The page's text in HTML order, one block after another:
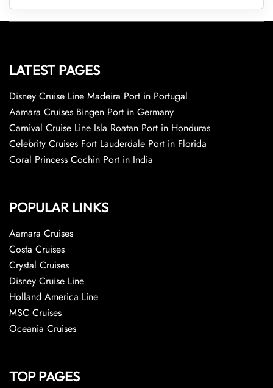
LATEST PAGES
Disney Cruise Line Madeira Port in Portugal
Aamara Cruises Bingen Port in Germany
Carnival Cruise Line Isla Roatan Port in Honduras
Celebrity Cruises Fort Lauderdale Port in Florida
Coral Princess Cochin Port in India
POPULAR LINKS
Aamara Cruises
Costa Cruises
Crystal Cruises
Disney Cruise Line
Holland America Line
MSC Cruises
Oceania Cruises
TOP PAGES